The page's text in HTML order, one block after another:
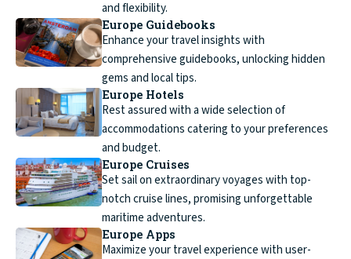
and flexibility.
Europe Guidebooks
Enhance your travel insights with
comprehensive guidebooks, unlocking hidden
gems and local tips.
Europe Hotels
Rest assured with a wide selection of
accommodations catering to your preferences
and budget.
Europe Cruises
Set sail on extraordinary voyages with top-
notch cruise lines, promising unforgettable
maritime adventures.
Europe Apps
Maximize your travel experience with user-